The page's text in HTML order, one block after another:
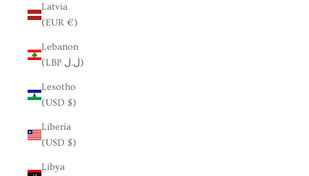
Latvia
(EUR €)
Lebanon
(LBP ل.ل)
Lesotho
(USD $)
Liberia
(USD $)
Libya